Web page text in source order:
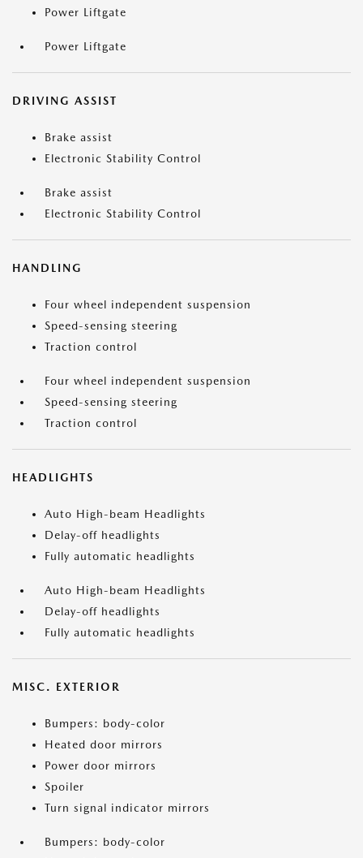
Power Liftgate
Power Liftgate
DRIVING ASSIST
Brake assist
Electronic Stability Control
Brake assist
Electronic Stability Control
HANDLING
Four wheel independent suspension
Speed-sensing steering
Traction control
Four wheel independent suspension
Speed-sensing steering
Traction control
HEADLIGHTS
Auto High-beam Headlights
Delay-off headlights
Fully automatic headlights
Auto High-beam Headlights
Delay-off headlights
Fully automatic headlights
MISC. EXTERIOR
Bumpers: body-color
Heated door mirrors
Power door mirrors
Spoiler
Turn signal indicator mirrors
Bumpers: body-color